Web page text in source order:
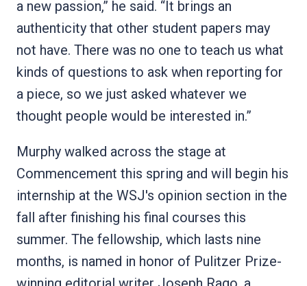
a new passion,” he said. “It brings an
authenticity that other student papers may
not have. There was no one to teach us what
kinds of questions to ask when reporting for
a piece, so we just asked whatever we
thought people would be interested in.”
Murphy walked across the stage at
Commencement this spring and will begin his
internship at the WSJ's opinion section in the
fall after finishing his final courses this
summer. The fellowship, which lasts nine
months, is named in honor of Pulitzer Prize-